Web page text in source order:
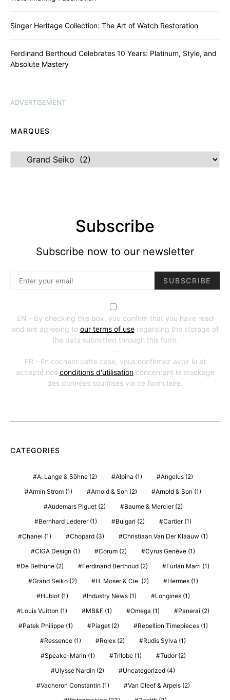
Singer Heritage Collection: The Art of Watch Restoration
Ferdinand Berthoud Celebrates 10 Years: Platinum, Style, and
Absolute Mastery
ADVERTISEMENT
MARQUES
Marques
Subscribe
Subscribe now to our newsletter
SUBSCRIBE
EN - By checking this box, you confirm that you have read
and are agreeing to our terms of useregarding the storage of
the data submitted through this form.
--
FR - En cochant cette case, vous confirmez avoir lu et
accepté nos conditions d'utilisationconcernant le stockage
des données soumises via ce formulaire.
CATEGORIES
A. Lange & Söhne (2) Alpina (1) Angelus (2)
Armin Strom (1) Arnold & Son (2) Arnold & Son (1)
Audemars Piguet(2) Baume & Mercier(2)
Bernhard Lederer(1) Bulgari (2) Cartier(1)
Chanel (1) Chopard (3) Christiaan Van Der Klaauw (1)
CIGA Design (1) Corum (2) Cyrus Genève (1)
De Bethune (2) Ferdinand Berthoud (2) Furlan Marri (1)
Grand Seiko(2) H. Moser & Cie.(2) Hermes(1)
Hublot(1) Industry News(1) Longines(1)
Louis Vuitton (1) MB&F(1) Omega (1) Panerai (2)
Patek Philippe(1) Piaget(2) Rebellion Timepieces(1)
Ressence (1) Rolex (2) Rudis Sylva (1)
Speake-Marin (1) Trilobe(1) Tudor(2)
Ulysse Nardin (2) Uncategorized (4)
Vacheron Constantin (1) Van Cleef & Arpels(2)